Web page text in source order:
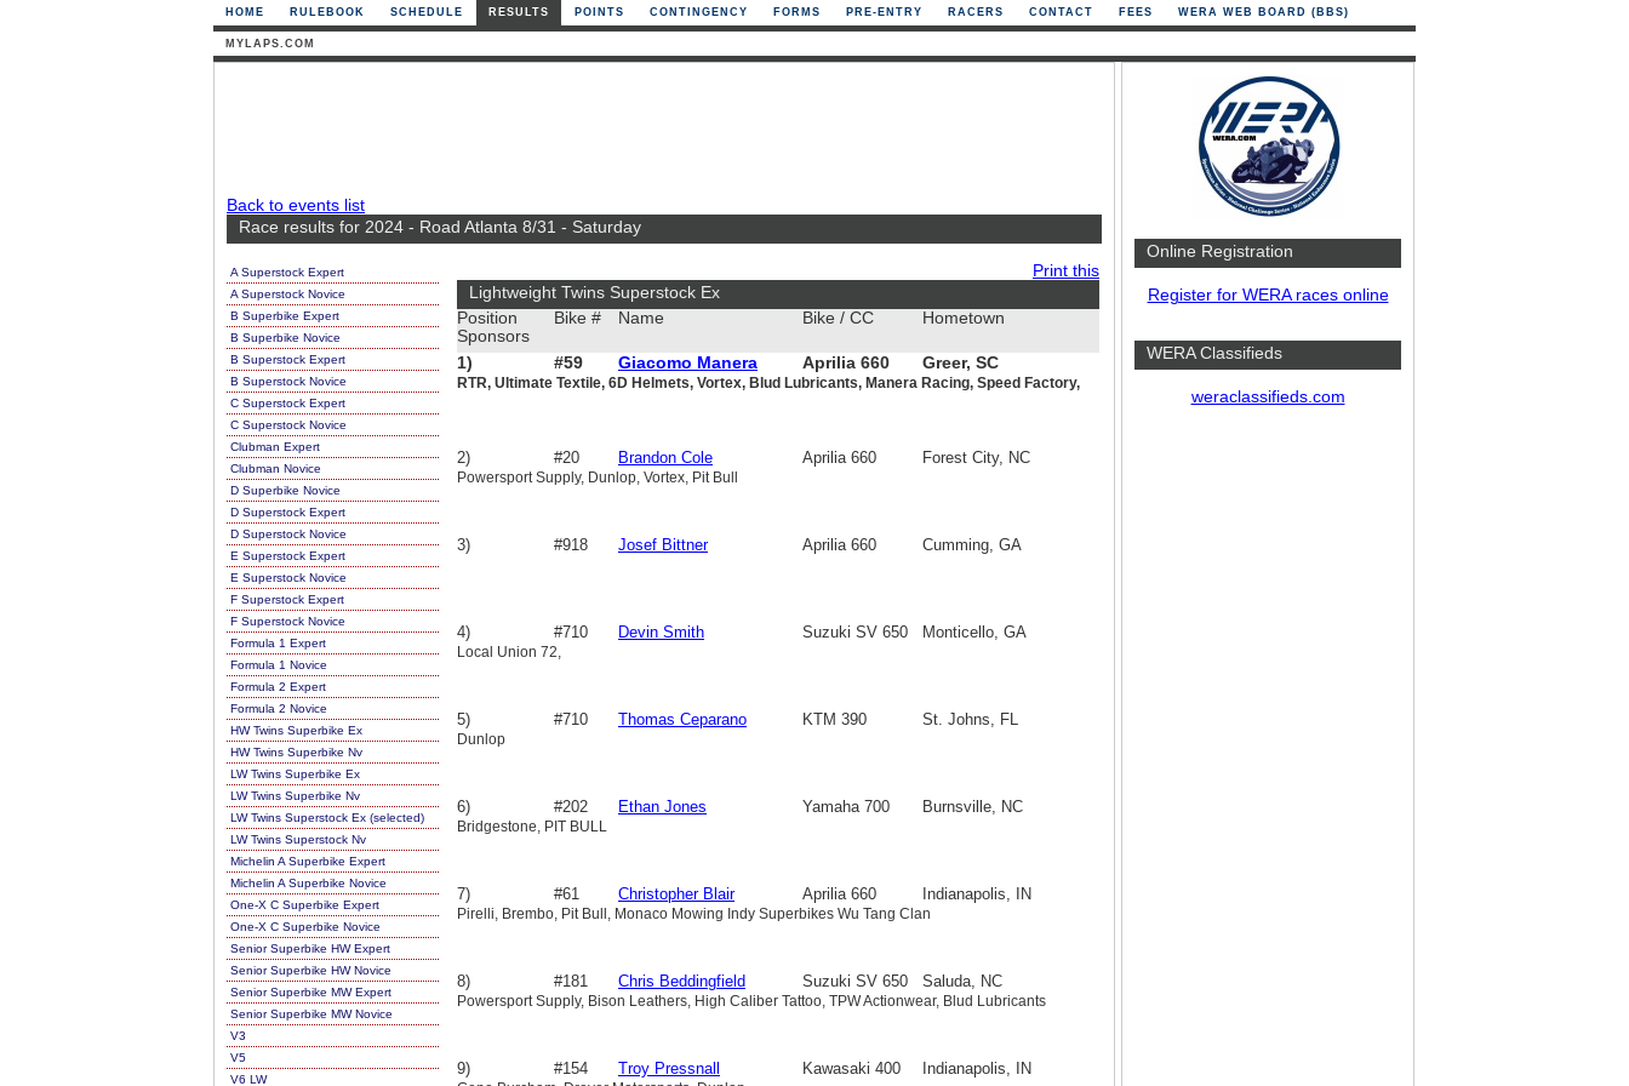
HOME RULEBOOK SCHEDULE RESULTS POINTS CONTINGENCY FORMS PRE-ENTRY RACERS CONTACT FEES WERA WEB BOARD (BBS)
MYLAPS.COM
Back to events list
Race results for 2024 - Road Atlanta 8/31 - Saturday
A Superstock Expert
A Superstock Novice
B Superbike Expert
B Superbike Novice
B Superstock Expert
B Superstock Novice
C Superstock Expert
C Superstock Novice
Clubman Expert
Clubman Novice
D Superbike Novice
D Superstock Expert
D Superstock Novice
E Superstock Expert
E Superstock Novice
F Superstock Expert
F Superstock Novice
Formula 1 Expert
Formula 1 Novice
Formula 2 Expert
Formula 2 Novice
HW Twins Superbike Ex
HW Twins Superbike Nv
LW Twins Superbike Ex
LW Twins Superbike Nv
LW Twins Superstock Ex (selected)
LW Twins Superstock Nv
Michelin A Superbike Expert
Michelin A Superbike Novice
One-X C Superbike Expert
One-X C Superbike Novice
Senior Superbike HW Expert
Senior Superbike HW Novice
Senior Superbike MW Expert
Senior Superbike MW Novice
V3
V5
V6 LW
Print this
Lightweight Twins Superstock Ex
Position
Sponsors
Bike # Name Bike / CC Hometown
1) #59 Giacomo Manera Aprilia 660 Greer, SC
RTR, Ultimate Textile, 6D Helmets, Vortex, Blud Lubricants, Manera Racing, Speed Factory,
2) #20 Brandon Cole Aprilia 660 Forest City, NC
Powersport Supply, Dunlop, Vortex, Pit Bull
3) #918 Josef Bittner Aprilia 660 Cumming, GA
4) #710 Devin Smith Suzuki SV 650 Monticello, GA
Local Union 72,
5) #710 Thomas Ceparano KTM 390 St. Johns, FL
Dunlop
6) #202 Ethan Jones Yamaha 700 Burnsville, NC
Bridgestone, PIT BULL
7) #61 Christopher Blair Aprilia 660 Indianapolis, IN
Pirelli, Brembo, Pit Bull, Monaco Mowing Indy Superbikes Wu Tang Clan
8) #181 Chris Beddingfield Suzuki SV 650 Saluda, NC
Powersport Supply, Bison Leathers, High Caliber Tattoo, TPW Actionwear, Blud Lubricants
9) #154 Troy Pressnall Kawasaki 400 Indianapolis, IN
Online Registration
Register for WERA races online
WERA Classifieds
weraclassifieds.com